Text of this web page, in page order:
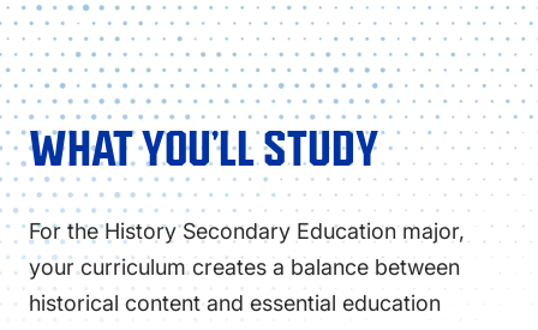
WHAT YOU’LL STUDY
For the History Secondary Education major,
your curriculum creates a balance between
historical content and essential education